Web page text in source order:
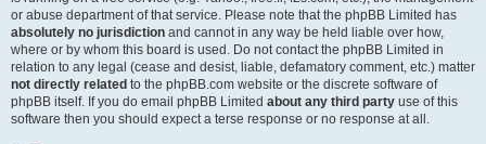
or abuse department of that service. Please note that the phpBB Limited has
absolutely no jurisdiction and cannot in any way be held liable over how,
where or by whom this board is used. Do not contact the phpBB Limited in
relation to any legal (cease and desist, liable, defamatory comment, etc.) matter
not directly related to the phpBB.com website or the discrete software of
phpBB itself. If you do email phpBB Limited about any third party use of this
software then you should expect a terse response or no response at all.